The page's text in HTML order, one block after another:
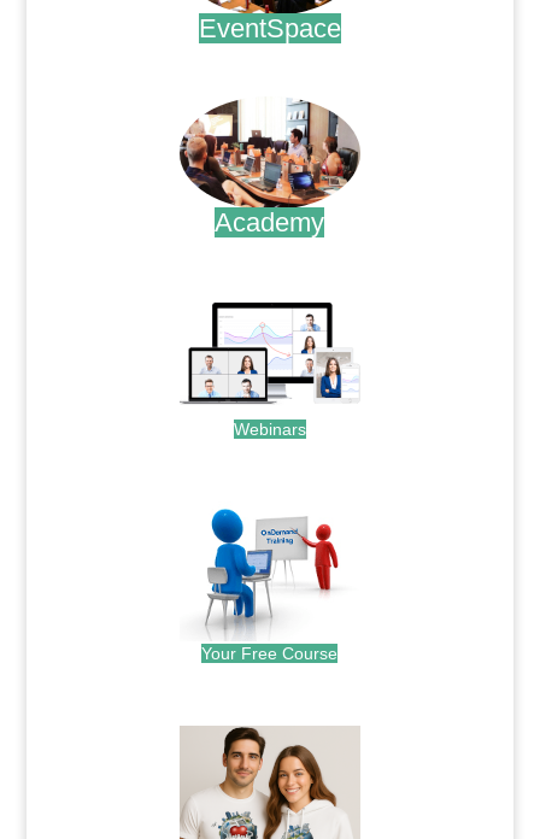
EventSpace
Academy
Webinars
Your Free Course